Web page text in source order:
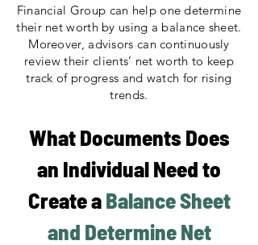
Financial Group can help one determine
their net worth by using a balance sheet.
Moreover, advisors can continuously
review their clients’ net worth to keep
track of progress and watch for rising
trends.
What Documents Does
an Individual Need to
Create aBalance Sheet
and Determine Net